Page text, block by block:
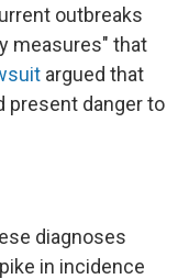
outbreaks
measures" that
argued that
present danger to
diagnoses
in incidence